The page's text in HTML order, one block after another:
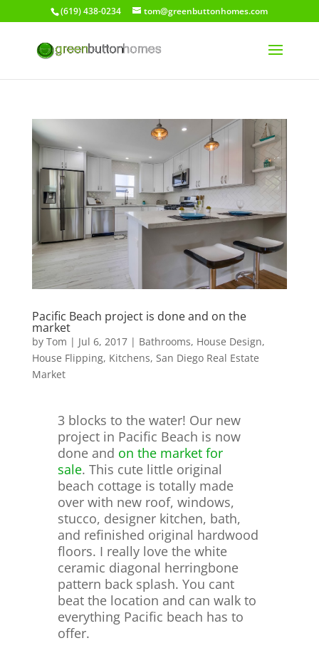
(619) 438-0234 tom@greenbuttonhomes.com
Pacific Beach project is done and on the
market
by Tom | Jul 6, 2017| Bathrooms, House Design,
House Flipping, Kitchens, San Diego Real Estate
Market
3 blocks to the water! Our new
project in Pacific Beach is now
done and on the market for
sale. This cute little original
beach cottage is totally made
over with new roof, windows,
stucco, designer kitchen, bath,
and refinished original hardwood
floors. I really love the white
ceramic diagonal herringbone
pattern back splash. You cant
beat the location and can walk to
everything Pacific beach has to
offer.